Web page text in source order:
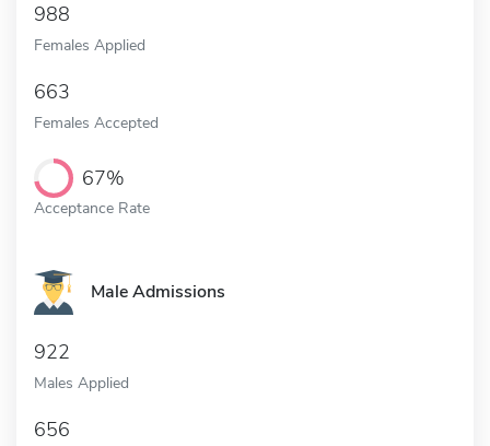
988
Females Applied
663
Females Accepted
67%
Acceptance Rate
Male Admissions
922
Males Applied
656